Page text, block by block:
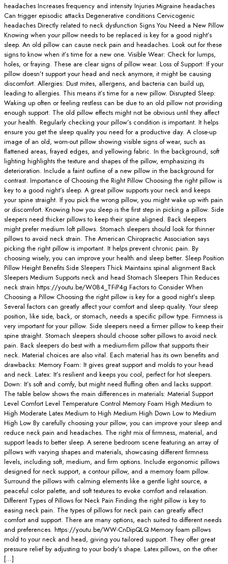
headaches Increases frequency and intensity Injuries Migraine headaches
Can trigger episodic attacks Degenerative conditions Cervicogenic
headaches Directly related to neck dysfunction Signs You Need a New Pillow
Knowing when your pillow needs to be replaced is key for a good night’s
sleep. An old pillow can cause neck pain and headaches. Look out for these
signs to know when it’s time for a new one. Visible Wear: Check for lumps,
holes, or fraying. These are clear signs of pillow wear. Loss of Support: If your
pillow doesn’t support your head and neck anymore, it might be causing
discomfort. Allergies: Dust mites, allergens, and bacteria can build up,
leading to allergies. This means it’s time for a new pillow. Disrupted Sleep:
Waking up often or feeling restless can be due to an old pillow not providing
enough support. The old pillow effects might not be obvious until they affect
your health. Regularly checking your pillow’s condition is important. It helps
ensure you get the sleep quality you need for a productive day. A close-up
image of an old, worn-out pillow showing visible signs of wear, such as
flattened areas, frayed edges, and yellowing fabric. In the background, soft
lighting highlights the texture and shapes of the pillow, emphasizing its
deterioration. Include a faint outline of a new pillow in the background for
contrast. Importance of Choosing the Right Pillow Choosing the right pillow is
key to a good night’s sleep. A great pillow supports your neck and keeps
your spine straight. If you pick the wrong pillow, you might wake up with pain
or discomfort. Knowing how you sleep is the first step in picking a pillow. Side
sleepers need thicker pillows to keep their spine aligned. Back sleepers
might prefer medium loft pillows. Stomach sleepers should look for thinner
pillows to avoid neck strain. The American Chiropractic Association says
picking the right pillow is important. It helps prevent chronic pain. By
choosing wisely, you can improve your health and sleep better. Sleep Position
Pillow Height Benefits Side Sleepers Thick Maintains spinal alignment Back
Sleepers Medium Supports neck and head Stomach Sleepers Thin Reduces
neck strain https://youtu.be/W084_TFiP4g Factors to Consider When
Choosing a Pillow Choosing the right pillow is key for a good night’s sleep.
Several factors can greatly affect your comfort and sleep quality. Your sleep
position, like side, back, or stomach, needs a specific pillow type. Firmness is
very important for your pillow. Side sleepers need a firmer pillow to keep their
spine straight. Stomach sleepers should choose softer pillows to avoid neck
pain. Back sleepers do best with a medium-firm pillow that supports their
neck. Material choices are also vital. Each material has its own benefits and
drawbacks: Memory Foam: It gives great support and molds to your head
and neck. Latex: It’s resilient and keeps you cool, perfect for hot sleepers.
Down: It’s soft and comfy, but might need fluffing often and lacks support.
The table below shows the main differences in materials: Material Support
Level Comfort Level Temperature Control Memory Foam High Medium to
High Moderate Latex Medium to High Medium High Down Low to Medium
High Low By carefully choosing your pillow, you can improve your sleep and
reduce neck pain and headaches. The right mix of firmness, material, and
support leads to better sleep. A serene bedroom scene featuring an array of
pillows with varying shapes and materials, showcasing different firmness
levels, including soft, medium, and firm options. Include ergonomic pillows
designed for neck support, a contour pillow, and a memory foam pillow.
Surround the pillows with calming elements like a gentle light source, a
peaceful color palette, and soft textures to evoke comfort and relaxation.
Different Types of Pillows for Neck Pain Finding the right pillow is key to
easing neck pain. The types of pillows for neck pain can greatly affect
comfort and support. There are many options, each suited to different needs
and preferences. https://youtu.be/WW-CnDipQLQ Memory foam pillows
mold to your neck and head, giving you tailored support. They offer great
pressure relief by adjusting to your body’s shape. Latex pillows, on the other
[…]